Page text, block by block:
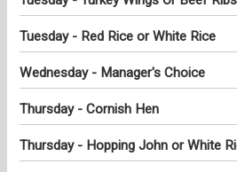
Tuesday - Red Rice or White Rice
Wednesday - Manager's Choice
Thursday - Cornish Hen
Thursday - Hopping John or White